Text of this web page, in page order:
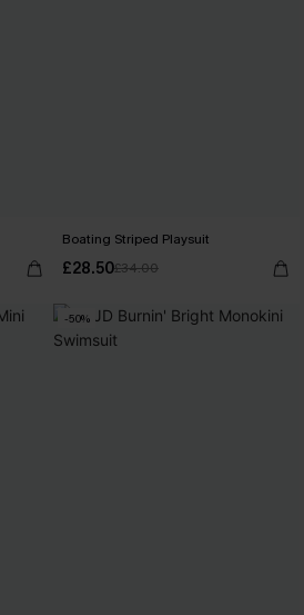
Boating Striped Playsuit
£28.50£34.00
-50%